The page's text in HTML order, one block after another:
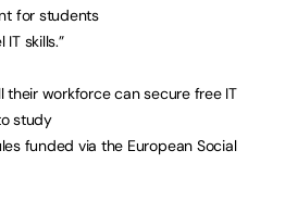
for students
skills.”
their workforce can secure free IT
study
funded via the European Social